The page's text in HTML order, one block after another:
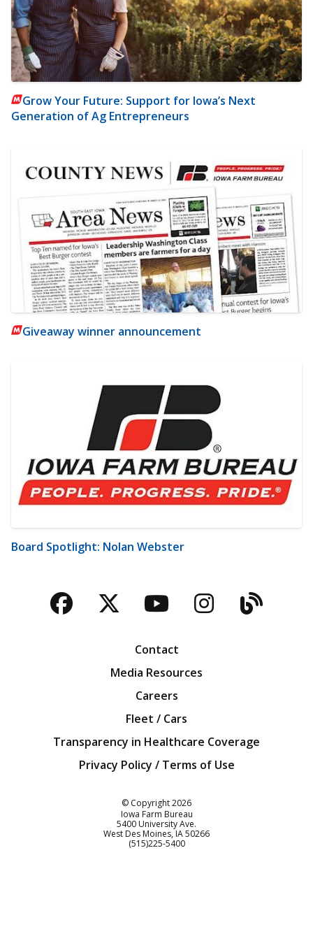
Grow Your Future: Support for Iowa’s Next
Generation of Ag Entrepreneurs
Giveaway winner announcement
Board Spotlight: Nolan Webster
Facebook
TwitterYouTubeBlog
Contact
Media Resources
Careers
Fleet / Cars
Transparency in Healthcare Coverage
Privacy Policy / Terms of Use
© Copyright2026
Iowa Farm Bureau
5400 University Ave.
West Des Moines IA50266
Customer Service
(515)225-5400